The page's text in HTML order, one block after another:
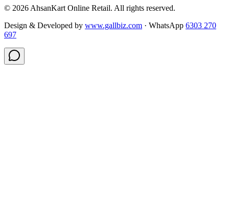
© 2026 AhsanKart Online Retail. All rights reserved.
Design & Developed by www.gallbiz.com · WhatsApp 6303 270
697